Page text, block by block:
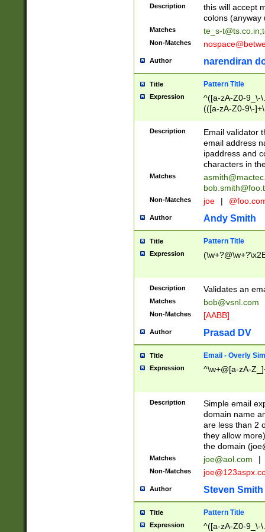
Description
this will accept
colons (anyway
Matches te_s-t@ts.co.in;
Non-Matches
Author narendiran
Title Pattern Title
Expression
^([a-zA-Z0-9_\-
(([a-zA-Z0-9\-
Description
Email validator
email address
ipaddress and
characters in
Matches
Non-Matches joe |
Author Andy Smith
Title Pattern Title
Expression
Description Validates an
Matches bob@vsnl.com
Non-Matches [AABB]
Author Prasad DV
Title Email - Overly
Expression ^\w+@[a-zA-
Description
Simple email
domain name
are less than 2
they allow
the domain (
Matches joe@aol.com |
Non-Matches
Author Steven Smith
Title Pattern Title
Expression ^([a-zA-Z0-9_\-